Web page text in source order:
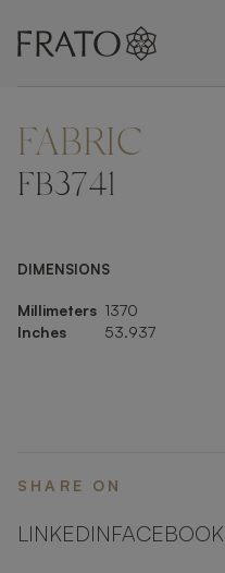
ZOOM IN
FABRIC
FB3741
DIMENSIONS
Millimeters 1370
Inches
53.937
SHARE ON
LINKEDINFACEBOOK